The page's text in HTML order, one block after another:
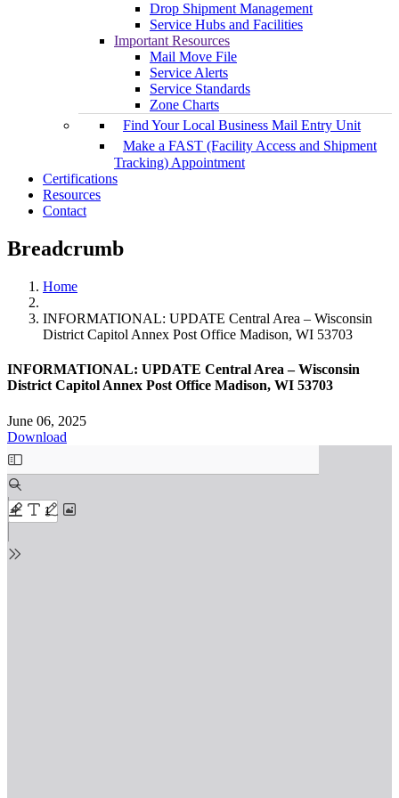
Drop Shipment Management
Service Hubs and Facilities
Important Resources
Mail Move File
Service Alerts
Service Standards
Zone Charts
Find Your Local Business Mail Entry Unit
Make a FAST (Facility Access and Shipment
Tracking) Appointment
Certifications
Resources
Contact
Breadcrumb
Home
INFORMATIONAL: UPDATE Central Area – Wisconsin
District Capitol Annex Post Office Madison, WI 53703
INFORMATIONAL: UPDATE Central Area – Wisconsin
District Capitol Annex Post Office Madison, WI 53703
June 06, 2025
Download